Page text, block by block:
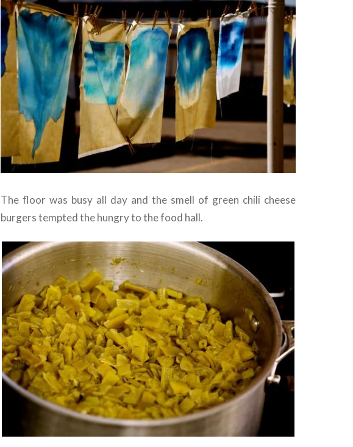
The floor was busy all day and the smell of green chili cheese
burgers tempted the hungry to the food hall.